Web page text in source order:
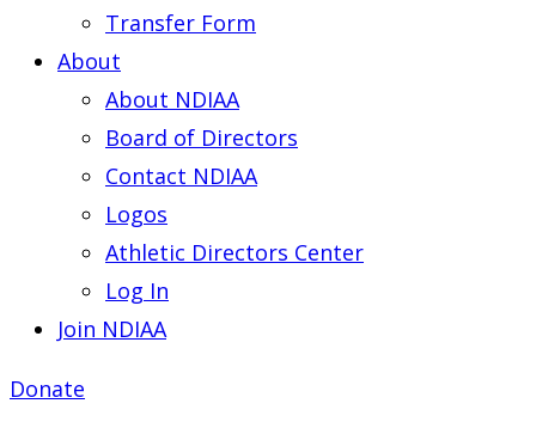
Transfer Form
About
About NDIAA
Board of Directors
Contact NDIAA
Logos
Athletic Directors Center
Log In
Join NDIAA
Donate